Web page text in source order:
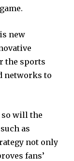
new
the sports
networks to
so will the
as
not only
fans’